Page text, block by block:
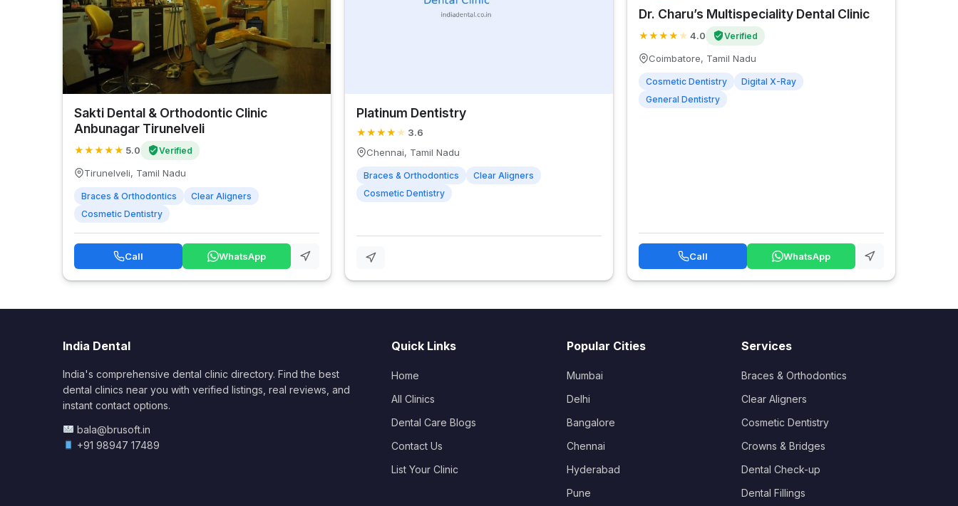
Sakti Dental & Orthodontic Clinic
Anbunagar Tirunelveli
★★★★★ 5.0 Verified
Tirunelveli, Tamil Nadu
Braces & Orthodontics
Clear Aligners
Cosmetic Dentistry
Call WhatsApp
Platinum Dentistry
★★★★ ★ 3.6
Chennai, Tamil Nadu
Braces & Orthodontics
Clear Aligners
Cosmetic Dentistry
Dr. Charu’s Multispeciality Dental Clinic
★★★★ ★ 4.0 Verified
Coimbatore, Tamil Nadu
Cosmetic Dentistry
Digital X-Ray
General Dentistry
Call WhatsApp
India Dental
India's comprehensive dental clinic directory. Find the best
dental clinics near you with verified listings, real reviews, and
instant contact options.
bala@brusoft.in
+91 98947 17489
Quick Links
Home
All Clinics
Dental Care Blogs
Contact Us
List Your Clinic
Popular Cities
Mumbai
Delhi
Bangalore
Chennai
Hyderabad
Pune
Services
Braces & Orthodontics
Clear Aligners
Cosmetic Dentistry
Crowns & Bridges
Dental Check-up
Dental Fillings